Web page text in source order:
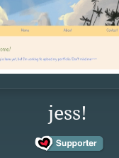
jess!